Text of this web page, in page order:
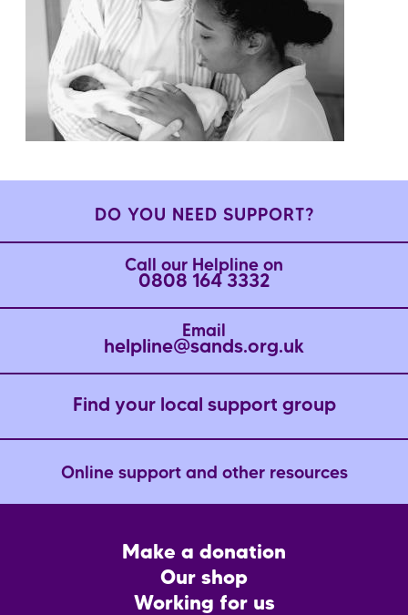
DO YOU NEED SUPPORT?
Call our Helpline on
0808 164 3332
Email
helpline@sands.org.uk
Find your local support group
Online support and other resources
Make a donation
Our shop
Working for us